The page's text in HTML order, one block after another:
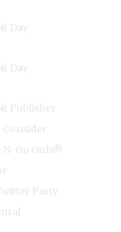
Day
Day
Publisher
N-Go Girls®
Party